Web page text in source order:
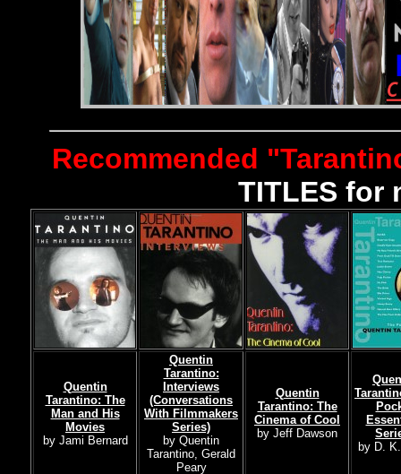
Recommended
TITLES for
Quentin
Tarantino: The
Man and His
Movies
by Jami Bernard
Quentin
Tarantino:
Interviews
(Conversations
With Filmmakers
Series)
by Quentin
Tarantino, Gerald
Peary
Quentin
Tarantino: The
Cinema of Cool
by Jeff Dawson
by D.